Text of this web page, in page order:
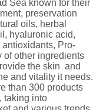
Sea known for their
preservation
oils, herbal
hyaluronic acid,
Pro-
of other ingredients
the skin and
and vitality it needs.
than 300 products
taking into